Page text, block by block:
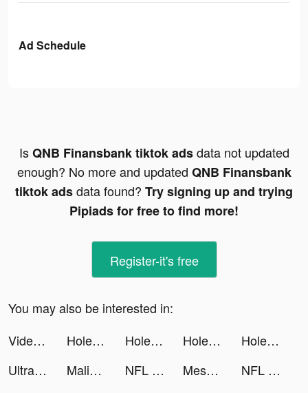
Ad Schedule
IsQNB Finansbank tiktok adsdata not updated
enough? No more and updated QNB Finansbank
tiktok adsdata found? Try signing up and trying
Pipiads for free to find more!
Register-it's free
You may also be interested in:
Videoleap Editor by Lightricks tiktok ads
Hole and Fill: Collect Master! tiktok ads Hole and Fill: Collect Master! tiktok ads Hole and Fill: Collect Master! tiktok ads
Hole and Fill: Collect Master! tiktok ads
Ultra editor plus tiktok ads
MalibooMake tiktok ads NFL Rivals - Football Game tiktok ads Mesmerize - Visual Meditation tiktok ads NFL Rivals - Football Game tiktok ads